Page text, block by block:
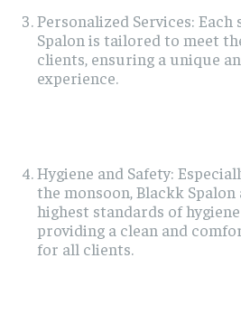
Personalized Services:
Spalon is tailored to meet
clients, ensuring a unique
experience.
Hygiene and Safety:
the monsoon, Blackk
highest standards of
providing a clean and
for all clients.